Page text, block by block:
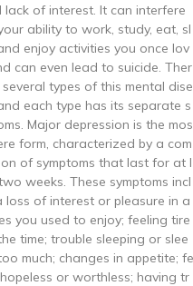
lack of interest. It can interfere
ability to work, study, eat, sl
enjoy activities you once lov
can even lead to suicide. Ther
types of this mental dise
each type has its separate s
Major depression is the mos
form, characterized by a com
of symptoms that last for at l
weeks. These symptoms incl
loss of interest or pleasure in a
you used to enjoy; feeling tire
time; trouble sleeping or slee
much; changes in appetite; fe
or worthless; having tr